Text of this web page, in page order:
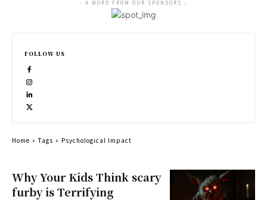
Why Your Kids Think scary
furby is Terrifying
- A WORD FROM OUR SPONSORS -
FOLLOW US
Home Tags Psychological Impact